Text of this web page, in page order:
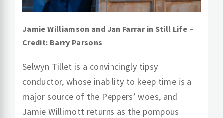
Jamie Williamson and Jan Farrar in Still Life –
Credit: Barry Parsons
Selwyn Tillet is a convincingly tipsy
conductor, whose inability to keep time is a
major source of the Peppers’ woes, and
Jamie Willimott returns as the pompous